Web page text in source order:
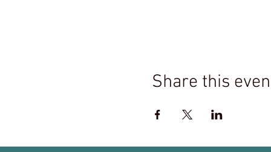
Share this